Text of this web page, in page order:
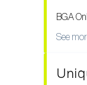
BGA
See